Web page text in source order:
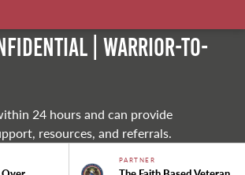
| Warrior-to-
24 hours and can provide
resources, and referrals.
PARTNER